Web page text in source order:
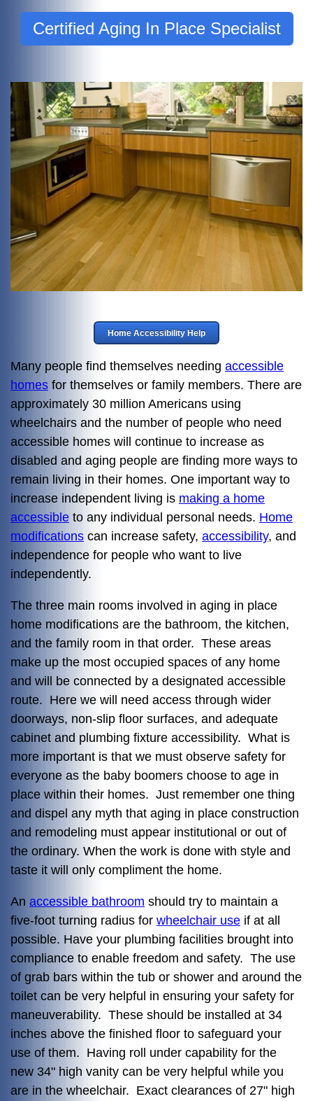
Certified Aging In Place Specialist
Home Accessibility Help
Many people find themselves needing accessible
homes for themselves or family members. There are
approximately 30 million Americans using
wheelchairs and the number of people who need
accessible homes will continue to increase as
disabled and aging people are finding more ways to
remain living in their homes. One important way to
increase independent living is making a home
accessible to any individual personal needs. Home
modifications can increase safety, accessibility, and
independence for people who want to live
independently.
The three main rooms involved in aging in place
home modifications are the bathroom, the kitchen,
and the family room in that order. These areas
make up the most occupied spaces of any home
and will be connected by a designated accessible
route. Here we will need access through wider
doorways, non-slip floor surfaces, and adequate
cabinet and plumbing fixture accessibility. What is
more important is that we must observe safety for
everyone as the baby boomers choose to age in
place within their homes. Just remember one thing
and dispel any myth that aging in place construction
and remodeling must appear institutional or out of
the ordinary. When the work is done with style and
taste it will only compliment the home.
An accessible bathroom should try to maintain a
five-foot turning radius for wheelchair use if at all
possible. Have your plumbing facilities brought into
compliance to enable freedom and safety. The use
of grab bars within the tub or shower and around the
toilet can be very helpful in ensuring your safety for
maneuverability. These should be installed at 34
inches above the finished floor to safeguard your
use of them. Having roll under capability for the
new 34" high vanity can be very helpful while you
are in the wheelchair. Exact clearances of 27" high